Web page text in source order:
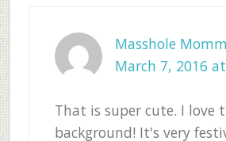
Masshole
March 7, 2016
That is super cute. I love
background! It's very